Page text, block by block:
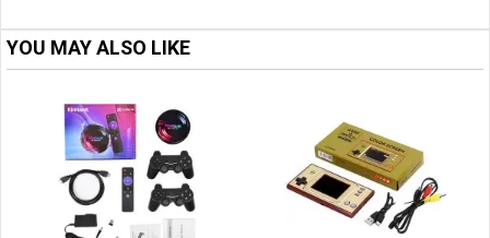
YOU MAY ALSO LIKE